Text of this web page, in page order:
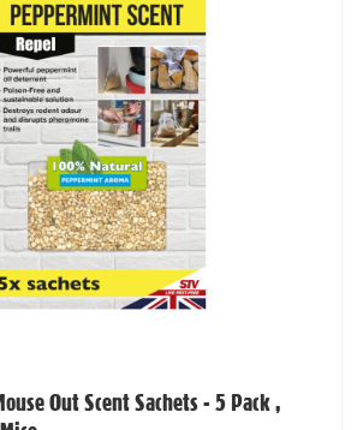
Out Scent Sachets - 5 Pack ,